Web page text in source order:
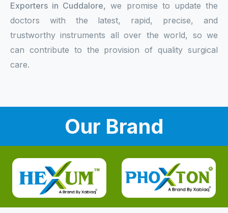
Exporters in Cuddalore, we promise to update the
doctors with the latest, rapid, precise, and
trustworthy instruments all over the world, so we
can contribute to the provision of quality surgical
care.
Our Brand